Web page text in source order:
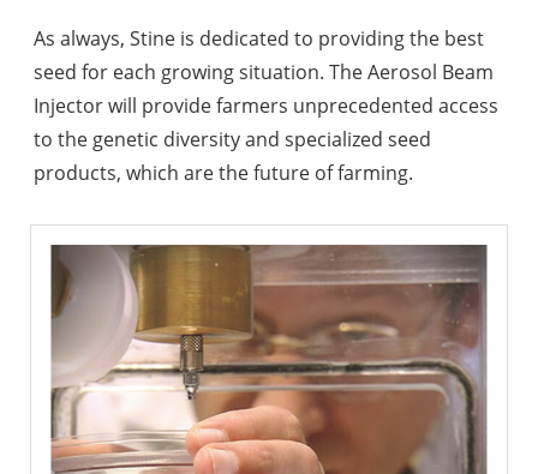
As always, Stine is dedicated to providing the best
seed for each growing situation. The Aerosol Beam
Injector will provide farmers unprecedented access
to the genetic diversity and specialized seed
products, which are the future of farming.